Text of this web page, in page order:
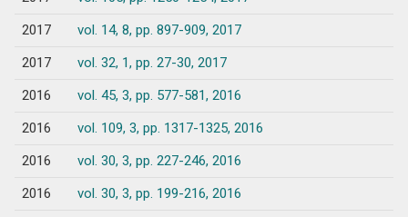
2017
vol. 14, 8, pp. 897-909, 2017
2017
vol. 32, 1, pp. 27-30, 2017
2016
vol. 45, 3, pp. 577-581, 2016
2016
vol. 109, 3, pp. 1317-1325, 2016
2016
vol. 30, 3, pp. 227-246, 2016
2016
vol. 30, 3, pp. 199-216, 2016